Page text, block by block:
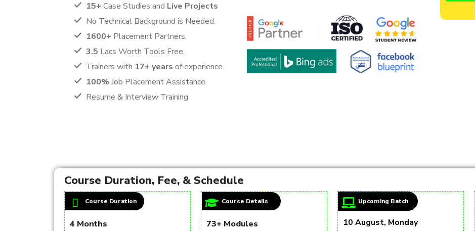
15+ Case Studies and Live Projects
No Technical Background is Needed.
1600+ Placement Partners.
3.5 Lacs Worth Tools Free.
Trainers with 17+ years of experience.
100% Job Placement Assistance.
Resume & Interview Training
Course Duration, Fee, & Schedule
Course Duration
4 Months
Course Details
73+ Modules
Upcoming Batch
10 August, Monday